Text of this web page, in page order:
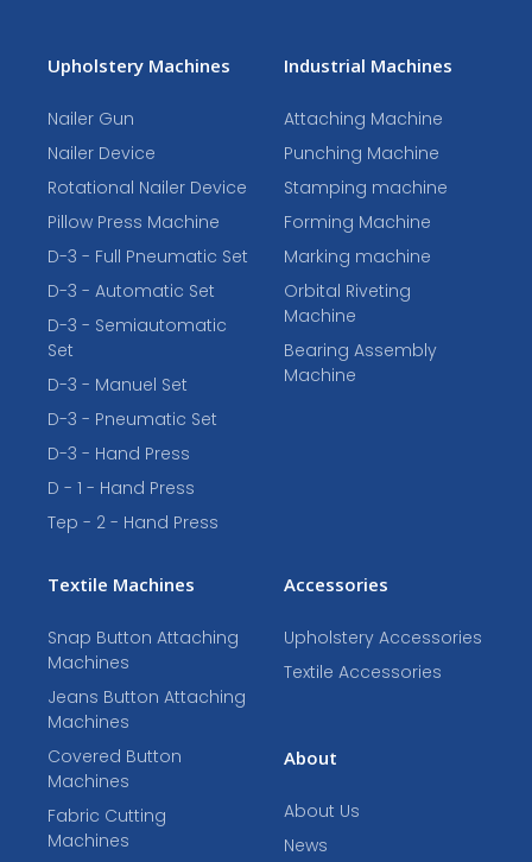
Upholstery Machines
Nailer Gun
Nailer Device
Rotational Nailer Device
Pillow Press Machine
D-3 - Full Pneumatic Set
D-3 - Automatic Set
D-3 - Semiautomatic
Set
D-3 - Manuel Set
D-3 - Pneumatic Set
D-3 - Hand Press
D - 1 - Hand Press
Tep - 2 - Hand Press
Industrial Machines
Attaching Machine
Punching Machine
Stamping machine
Forming Machine
Marking machine
Orbital Riveting
Machine
Bearing Assembly
Machine
Textile Machines
Snap Button Attaching
Machines
Jeans Button Attaching
Machines
Covered Button
Machines
Fabric Cutting
Machines
Accessories
Upholstery Accessories
Textile Accessories
About
About Us
News